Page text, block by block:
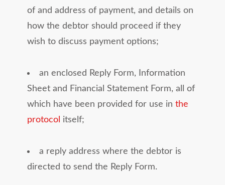
of and address of payment, and details on
how the debtor should proceed if they
wish to discuss payment options;
an enclosed Reply Form, Information
Sheet and Financial Statement Form, all of
which have been provided for use inthe
protocol itself;
a reply address where the debtor is
directed to send the Reply Form.